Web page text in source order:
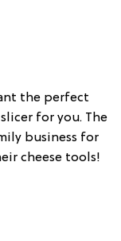
the perfect
for you. The
business for
cheese tools!